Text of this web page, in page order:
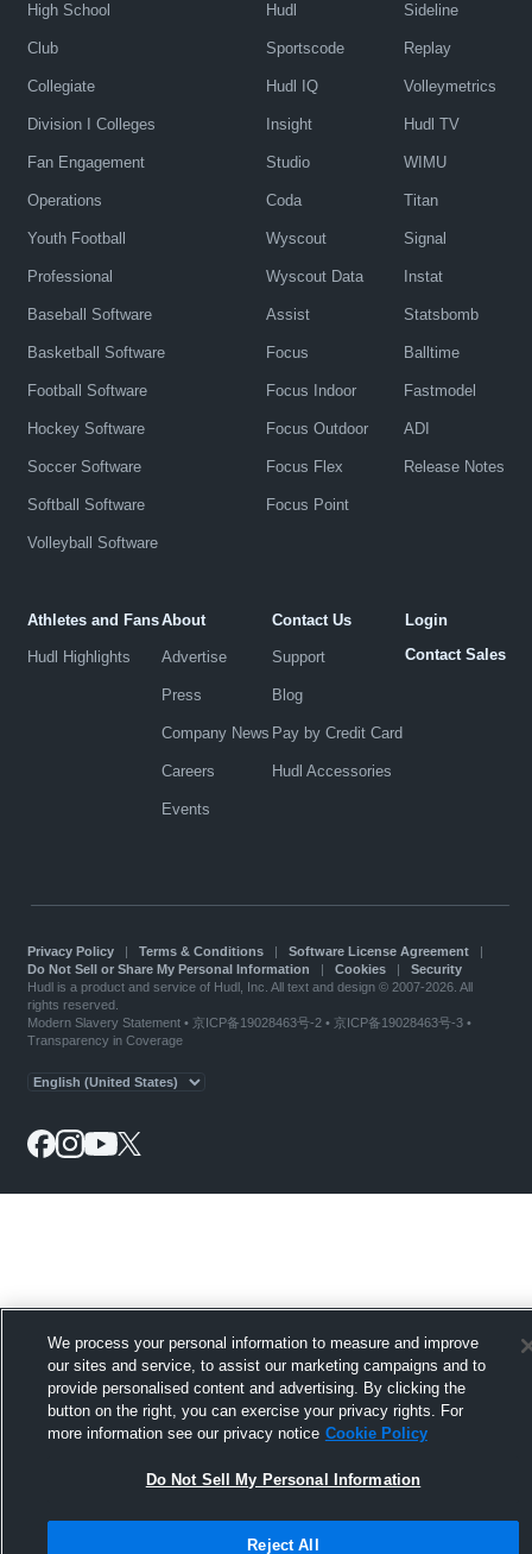
High School
Club
Collegiate
Division I Colleges
Fan Engagement
Operations
Youth Football
Professional
Baseball Software
Basketball Software
Football Software
Hockey Software
Soccer Software
Softball Software
Volleyball Software
Hudl
Sportscode
Hudl IQ
Insight
Studio
Coda
Wyscout
Wyscout Data
Assist
Focus
Focus Indoor
Focus Outdoor
Focus Flex
Focus Point
Sideline
Replay
Volleymetrics
Hudl TV
WIMU
Titan
Signal
Instat
Statsbomb
Balltime
Fastmodel
ADI
Release Notes
Athletes and Fans
Hudl Highlights
About
Advertise
Press
Company News
Careers
Events
Contact Us
Support
Blog
Pay by Credit Card
Hudl Accessories
Login
Contact Sales
Privacy Policy| Terms & Conditions| Software License Agreement|
Do Not Sell or Share My Personal Information
Cookies| Security
Hudl is a product and service of Hudl, Inc. All text and design © 2007-2026. All
rights reserved.
Modern Slavery Statement• 京ICP备19028463号-2 • 京ICP备19028463号-3 •
Transparency in Coverage
We process your personal information to measure and improve
our sites and service, to assist our marketing campaigns and to
provide personalised content and advertising. By clicking the
button on the right, you can exercise your privacy rights. For
more information see our privacy notice Cookie Policy
Do Not Sell My Personal Information
Reject All